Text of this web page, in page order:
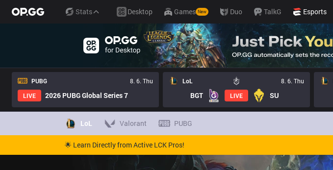
Stats Desktop Games New Duo TalkG Esports
PUBG
8. 6. Thu
LIVE
2026 PUBG Global Series 7
LoL 8. 6. Thu
BGT LIVE SU
LoL Valorant PUBG
🌟 Learn Directly from Active LCK Pros!